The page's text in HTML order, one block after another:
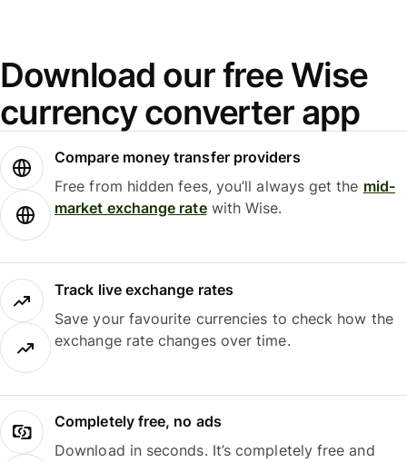
Download our free Wise
currency converter app
Compare money transfer providers
Free from hidden fees, you’ll always get the mid-
market exchange ratewith Wise.
Track live exchange rates
Save your favourite currencies to check how the
exchange rate changes over time.
Completely free, no ads
Download in seconds. It’s completely free and